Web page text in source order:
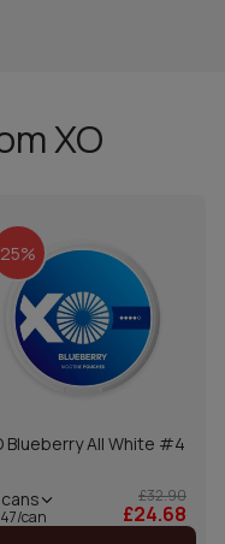
XO
25%
Blueberry All White #4
cans
can
£32.90
£24.68